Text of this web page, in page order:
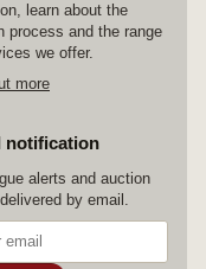
learn about the
process and the range
we offer.
more
notification
alerts and auction
by email.